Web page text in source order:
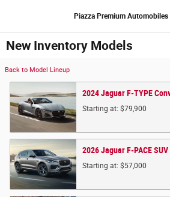
Piazza Premium Automobiles
New Inventory Models
Back to Model Lineup
2024JaguarF-TYPE
Starting at: $79,900
2026JaguarF-PACESUV
Starting at: $57,000